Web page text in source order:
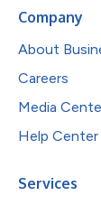
Company
About
Careers
Media
Help Center
Services